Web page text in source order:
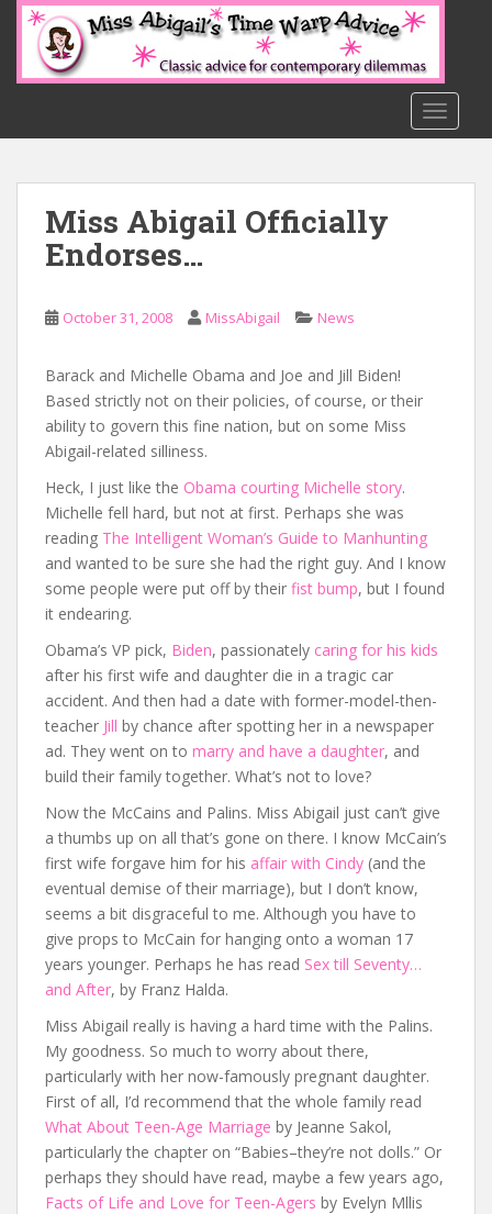
o
Miss Abigail Officially
Endorses…
October 31, 2008 MissAbigail News
Barack and Michelle Obama and Joe and Jill Biden!
Based strictly not on their policies, of course, or their
ability to govern this fine nation, but on some Miss
Abigail-related silliness.
Heck, I just like the Obama courting Michelle story.
Michelle fell hard, but not at first. Perhaps she was
reading The Intelligent Woman’s Guide to Manhunting
and wanted to be sure she had the right guy. And I know
some people were put off by their fist bump, but I found
it endearing.
Obama’s VP pick, Biden, passionately caring for his kids
after his first wife and daughter die in a tragic car
accident. And then had a date with former-model-then-
teacher Jill by chance after spotting her in a newspaper
ad. They went on to marry and have a daughter, and
build their family together. What’s not to love?
Now the McCains and Palins. Miss Abigail just can’t give
a thumbs up on all that’s gone on there. I know McCain’s
first wife forgave him for his affair with Cindy (and the
eventual demise of their marriage), but I don’t know,
seems a bit disgraceful to me. Although you have to
give props to McCain for hanging onto a woman 17
years younger. Perhaps he has read Sex till Seventy…
and After, by Franz Halda.
Miss Abigail really is having a hard time with the Palins.
My goodness. So much to worry about there,
particularly with her now-famously pregnant daughter.
First of all, I’d recommend that the whole family read
What About Teen-Age Marriage by Jeanne Sakol,
particularly the chapter on “Babies–they’re not dolls.” Or
perhaps they should have read, maybe a few years ago,
Facts of Life and Love for Teen-Agers by Evelyn Mllis